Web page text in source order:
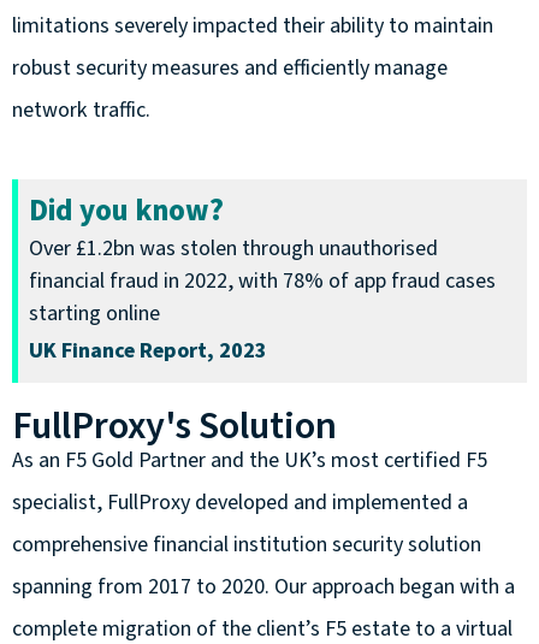
limitations severely impacted their ability to maintain
robust security measures and efficiently manage
network traffic.
Did you know?
Over £1.2bn was stolen through unauthorised
financial fraud in 2022, with 78% of app fraud cases
starting online
UK Finance Report, 2023
FullProxy's Solution
As an F5 Gold Partner and the UK’s most certified F5
specialist, FullProxy developed and implemented a
comprehensive financial institution security solution
spanning from 2017 to 2020. Our approach began with a
complete migration of the client’s F5 estate to a virtual